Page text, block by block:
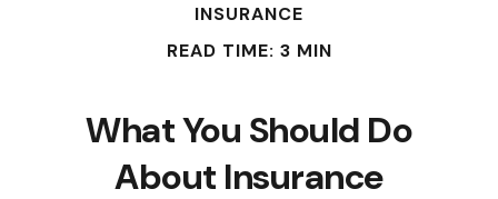
INSURANCE
READ TIME: 3 MIN
What You Should Do
About Insurance